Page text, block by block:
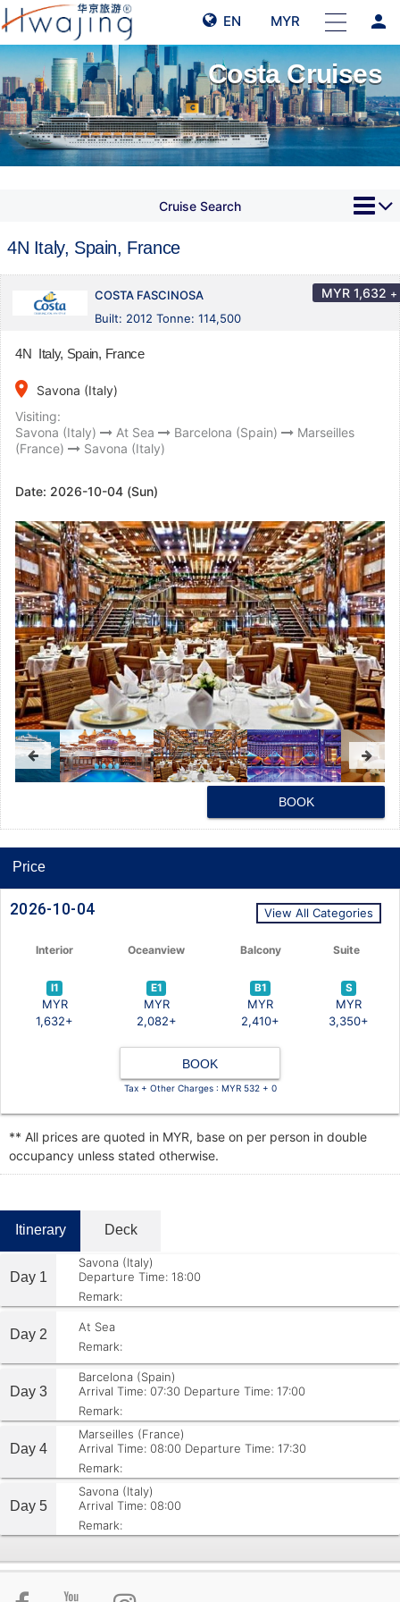
EN MYR person
Costa Cruises
Cruise Search
4N Italy, Spain, France
COSTA FASCINOSA
Built: 2012 Tonne: 114,500
MYR 1,632 +
4N Italy, Spain, France
place
Savona (Italy)
Visiting:
Savona (Italy)
At Sea Barcelona (Spain)
Marseilles
(France)
Savona (Italy)
Date: 2026-10-04 (Sun)
BOOK
Price
2026-10-04 View All Categories
Interior Oceanview Balcony Suite
I1
MYR
1,632+
E1
MYR
2,082+
B1
MYR
2,410+
S
MYR
3,350+
BOOK
Tax + Other Charges : MYR 532 + 0
** All prices are quoted in MYR, base on per person in double
occupancy unless stated otherwise.
Itinerary Deck
Day 1
Savona (Italy)
Departure Time: 18:00
Remark:
Day 2
At Sea
Remark:
Day 3
Barcelona (Spain)
Arrival Time: 07:30 Departure Time: 17:00
Remark:
Day 4
Marseilles (France)
Arrival Time: 08:00 Departure Time: 17:30
Remark:
Day 5
Savona (Italy)
Arrival Time: 08:00
Remark: